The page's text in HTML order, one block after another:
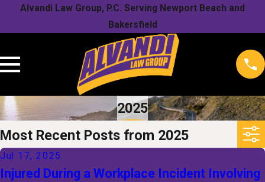
Alvandi Law Group, P.C. Serving Newport Beach and
Bakersfield
2025
Most Recent Posts from 2025
Jul 17, 2025
Injured During a Workplace Incident Involving